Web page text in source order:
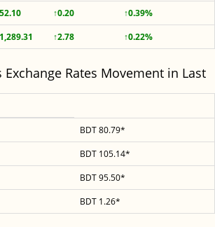
↑0.20
↑0.39%
↑2.78 ↑0.22%
Rates Movement in Last
BDT 80.79*
BDT 105.14*
BDT 95.50*
BDT 1.26*